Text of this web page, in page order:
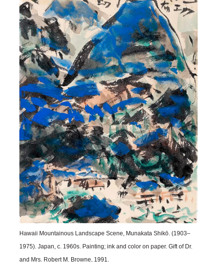
Hawaii Mountainous Landscape Scene, Munakata Shikō. (1903–
1975). Japan, c. 1960s. Painting; ink and color on paper. Gift of Dr.
and Mrs. Robert M. Browne, 1991.